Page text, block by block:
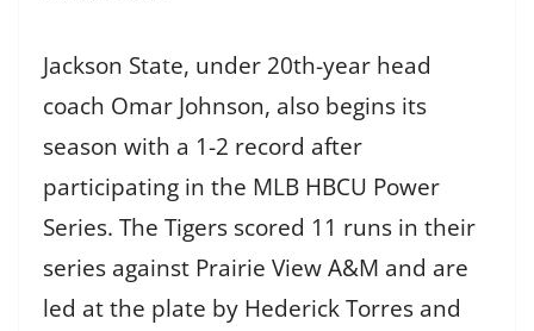
Jackson State, under 20th-year head
coach Omar Johnson, also begins its
season with a 1-2 record after
participating in the MLB HBCU Power
Series. The Tigers scored 11 runs in their
series against Prairie View A&M and are
led at the plate by Hederick Torres and